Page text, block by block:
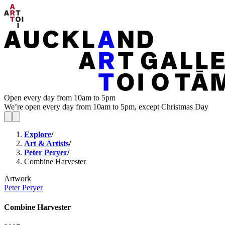
Open every day from 10am to 5pm
We’re open every day from 10am to 5pm, except Christmas Day
Explore/
Art & Artists/
Peter Peryer/
Combine Harvester
Artwork
Peter Peryer
Combine Harvester